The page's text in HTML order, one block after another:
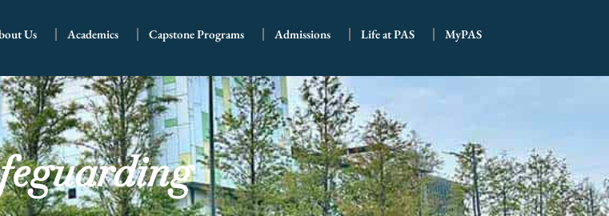
Us Academics Capstone Programs Admissions Life at PAS MyPAS